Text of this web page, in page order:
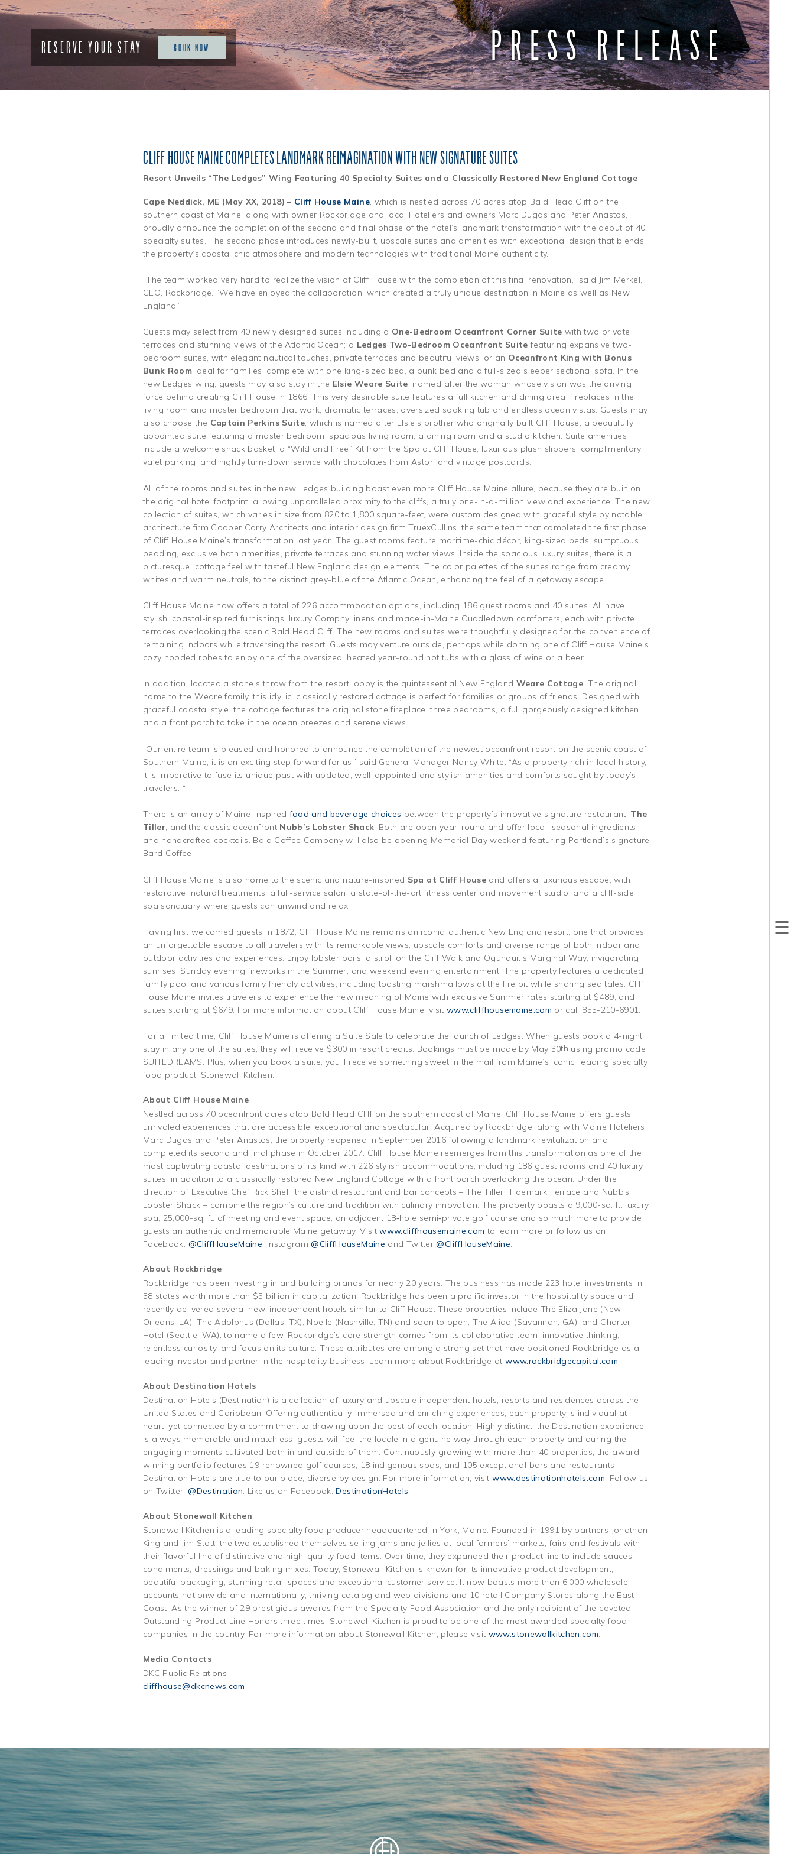
PRESS RELEASE
RESERVE YOUR STAY BOOK NOW
CLIFF HOUSE MAINE COMPLETES LANDMARK REIMAGINATION WITH NEW SIGNATURE SUITES
Resort Unveils “The Ledges” Wing Featuring 40 Specialty Suites and a Classically Restored New England Cottage
Cape Neddick, ME (May XX, 2018) – Cliff House Maine, which is nestled across 70 acres atop Bald Head Cliff on the
southern coast of Maine, along with owner Rockbridge and local Hoteliers and owners Marc Dugas and Peter Anastos,
proudly announce the completion of the second and final phase of the hotel’s landmark transformation with the debut of 40
specialty suites. The second phase introduces newly-built, upscale suites and amenities with exceptional design that blends
the property’s coastal chic atmosphere and modern technologies with traditional Maine authenticity.
“The team worked very hard to realize the vision of Cliff House with the completion of this final renovation,” said Jim Merkel,
CEO, Rockbridge. “We have enjoyed the collaboration, which created a truly unique destination in Maine as well as New
England.”
Guests may select from 40 newly designed suites including a One-Bedroom Oceanfront Corner Suite with two private
terraces and stunning views of the Atlantic Ocean; a Ledges Two-Bedroom Oceanfront Suitefeaturing expansive two-
bedroom suites, with elegant nautical touches, private terraces and beautiful views; or an Oceanfront King with Bonus
Bunk Room ideal for families, complete with one king-sized bed, a bunk bed and a full-sized sleeper sectional sofa. In the
new Ledges wing, guests may also stay in the Elsie Weare Suite, named after the woman whose vision was the driving
force behind creating Cliff House in 1866. This very desirable suite features a full kitchen and dining area, fireplaces in the
living room and master bedroom that work, dramatic terraces, oversized soaking tub and endless ocean vistas. Guests may
also choose the Captain Perkins Suite, which is named after Elsie's brother who originally built Cliff House, a beautifully
appointed suite featuring a master bedroom, spacious living room, a dining room and a studio kitchen. Suite amenities
include a welcome snack basket, a “Wild and Free” Kit from the Spa at Cliff House, luxurious plush slippers, complimentary
valet parking, and nightly turn-down service with chocolates from Astor, and vintage postcards.
All of the rooms and suites in the new Ledges building boast even more Cliff House Maine allure, because they are built on
the original hotel footprint, allowing unparalleled proximity to the cliffs, a truly one-in-a-million view and experience. The new
collection of suites, which varies in size from 820 to 1,800 square-feet, were custom designed with graceful style by notable
architecture firm Cooper Carry Architects and interior design firm TruexCullins, the same team that completed the first phase
of Cliff House Maine’s transformation last year. The guest rooms feature maritime-chic décor, king-sized beds, sumptuous
bedding, exclusive bath amenities, private terraces and stunning water views. Inside the spacious luxury suites, there is a
picturesque, cottage feel with tasteful New England design elements. The color palettes of the suites range from creamy
whites and warm neutrals, to the distinct grey-blue of the Atlantic Ocean, enhancing the feel of a getaway escape.
Cliff House Maine now offers a total of 226 accommodation options, including 186 guest rooms and 40 suites. All have
stylish, coastal-inspired furnishings, luxury Comphy linens and made-in-Maine Cuddledown comforters, each with private
terraces overlooking the scenic Bald Head Cliff. The new rooms and suites were thoughtfully designed for the convenience of
remaining indoors while traversing the resort. Guests may venture outside, perhaps while donning one of Cliff House Maine’s
cozy hooded robes to enjoy one of the oversized, heated year-round hot tubs with a glass of wine or a beer.
In addition, located a stone’s throw from the resort lobby is the quintessential New England Weare Cottage. The original
home to the Weare family, this idyllic, classically restored cottage is perfect for families or groups of friends. Designed with
graceful coastal style, the cottage features the original stone fireplace, three bedrooms, a full gorgeously designed kitchen
and a front porch to take in the ocean breezes and serene views.
“Our entire team is pleased and honored to announce the completion of the newest oceanfront resort on the scenic coast of
Southern Maine; it is an exciting step forward for us,” said General Manager Nancy White. “As a property rich in local history,
it is imperative to fuse its unique past with updated, well-appointed and stylish amenities and comforts sought by today’s
travelers. “
There is an array of Maine-inspired food and beverage choices between the property’s innovative signature restaurant, The
Tiller, and the classic oceanfront Nubb’s Lobster Shack. Both are open year-round and offer local, seasonal ingredients
and handcrafted cocktails. Bald Coffee Company will also be opening Memorial Day weekend featuring Portland’s signature
Bard Coffee.
Cliff House Maine is also home to the scenic and nature-inspired Spa at Cliff House and offers a luxurious escape, with
restorative, natural treatments, a full-service salon, a state-of-the-art fitness center and movement studio, and a cliff-side
spa sanctuary where guests can unwind and relax.
Having first welcomed guests in 1872, Cliff House Maine remains an iconic, authentic New England resort, one that provides
an unforgettable escape to all travelers with its remarkable views, upscale comforts and diverse range of both indoor and
outdoor activities and experiences. Enjoy lobster boils, a stroll on the Cliff Walk and Ogunquit’s Marginal Way, invigorating
sunrises, Sunday evening fireworks in the Summer, and weekend evening entertainment. The property features a dedicated
family pool and various family friendly activities, including toasting marshmallows at the fire pit while sharing sea tales. Cliff
House Maine invites travelers to experience the new meaning of Maine with exclusive Summer rates starting at $489, and
suites starting at $679. For more information about Cliff House Maine, visit www.cliffhousemaine.com or call 855-210-6901.
For a limited time, Cliff House Maine is offering a Suite Sale to celebrate the launch of Ledges. When guests book a 4-night
stay in any one of the suites, they will receive $300 in resort credits. Bookings must be made by May 30th using promo code
SUITEDREAMS. Plus, when you book a suite, you’ll receive something sweet in the mail from Maine’s iconic, leading specialty
food product, Stonewall Kitchen.
About Cliff House Maine
Nestled across 70 oceanfront acres atop Bald Head Cliff on the southern coast of Maine, Cliff House Maine offers guests
unrivaled experiences that are accessible, exceptional and spectacular. Acquired by Rockbridge, along with Maine Hoteliers
Marc Dugas and Peter Anastos, the property reopened in September 2016 following a landmark revitalization and
completed its second and final phase in October 2017. Cliff House Maine reemerges from this transformation as one of the
most captivating coastal destinations of its kind with 226 stylish accommodations, including 186 guest rooms and 40 luxury
suites, in addition to a classically restored New England Cottage with a front porch overlooking the ocean. Under the
direction of Executive Chef Rick Shell, the distinct restaurant and bar concepts – The Tiller, Tidemark Terrace and Nubb’s
Lobster Shack – combine the region’s culture and tradition with culinary innovation. The property boasts a 9,000-sq. ft. luxury
spa, 25,000-sq. ft. of meeting and event space, an adjacent 18‐hole semi‐private golf course and so much more to provide
guests an authentic and memorable Maine getaway. Visitwww.cliffhousemaine.com to learn more or follow us on
Facebook: @CliffHouseMaine, Instagram@CliffHouseMaine and Twitter@CliffHouseMaine.
About Rockbridge
Rockbridge has been investing in and building brands for nearly 20 years. The business has made 223 hotel investments in
38 states worth more than $5 billion in capitalization. Rockbridge has been a prolific investor in the hospitality space and
recently delivered several new, independent hotels similar to Cliff House. These properties include The Eliza Jane (New
Orleans, LA), The Adolphus (Dallas, TX), Noelle (Nashville, TN) and soon to open, The Alida (Savannah, GA), and Charter
Hotel (Seattle, WA), to name a few. Rockbridge’s core strength comes from its collaborative team, innovative thinking,
relentless curiosity, and focus on its culture. These attributes are among a strong set that have positioned Rockbridge as a
leading investor and partner in the hospitality business. Learn more about Rockbridge atwww.rockbridgecapital.com.
About Destination Hotels
Destination Hotels (Destination) is a collection of luxury and upscale independent hotels, resorts and residences across the
United States and Caribbean. Offering authentically-immersed and enriching experiences, each property is individual at
heart, yet connected by a commitment to drawing upon the best of each location. Highly distinct, the Destination experience
is always memorable and matchless; guests will feel the locale in a genuine way through each property and during the
engaging moments cultivated both in and outside of them. Continuously growing with more than 40 properties, the award-
winning portfolio features 19 renowned golf courses, 18 indigenous spas, and 105 exceptional bars and restaurants.
Destination Hotels are true to our place; diverse by design. For more information, visitwww.destinationhotels.com. Follow us
on Twitter:@Destination. Like us on Facebook:DestinationHotels.
About Stonewall Kitchen
Stonewall Kitchen is a leading specialty food producer headquartered in York, Maine. Founded in 1991 by partners Jonathan
King and Jim Stott, the two established themselves selling jams and jellies at local farmers’ markets, fairs and festivals with
their flavorful line of distinctive and high-quality food items. Over time, they expanded their product line to include sauces,
condiments, dressings and baking mixes. Today, Stonewall Kitchen is known for its innovative product development,
beautiful packaging, stunning retail spaces and exceptional customer service. It now boasts more than 6,000 wholesale
accounts nationwide and internationally, thriving catalog and web divisions and 10 retail Company Stores along the East
Coast. As the winner of 29 prestigious awards from the Specialty Food Association and the only recipient of the coveted
Outstanding Product Line Honors three times, Stonewall Kitchen is proud to be one of the most awarded specialty food
companies in the country. For more information about Stonewall Kitchen, please visit www.stonewallkitchen.com.
Media Contacts
DKC Public Relations
cliffhouse@dkcnews.com